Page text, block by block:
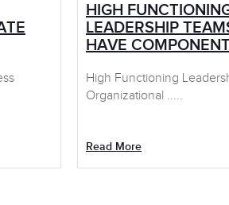
HIGH
LEADERSHIP
HAVE
High Functioning
Organizational .....
Read More